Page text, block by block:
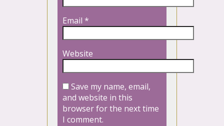
Email *
Website
Save my name, email,
and website in this
browser for the next time
I comment.